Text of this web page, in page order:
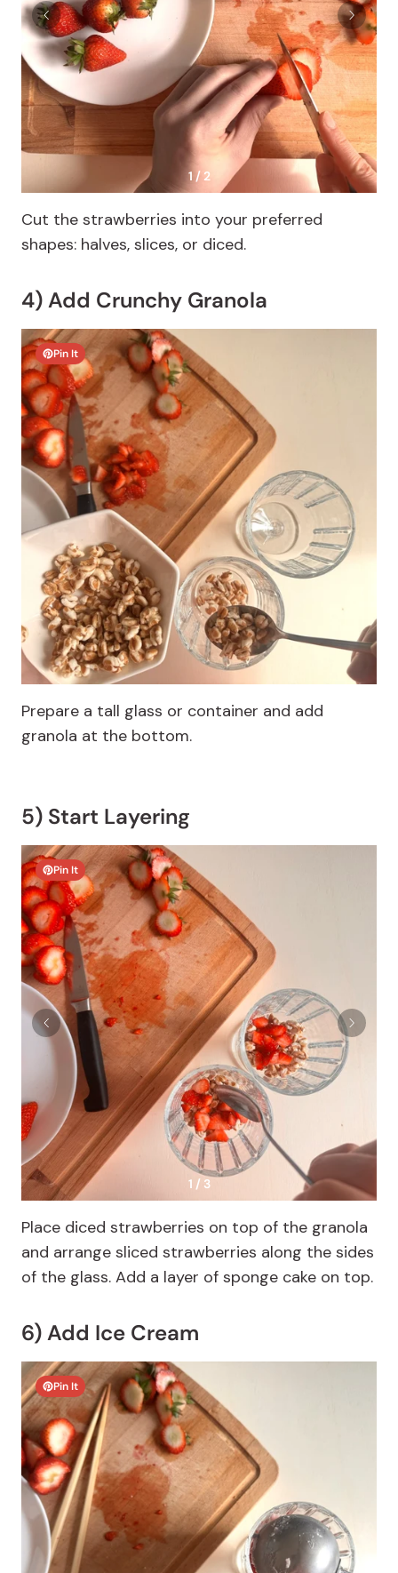
1 / 2
Cut the strawberries into your preferred
shapes: halves, slices, or diced.
4) Add Crunchy Granola
Pin It
Prepare a tall glass or container and add
granola at the bottom.
5) Start Layering
Pin It
1 / 3
Place diced strawberries on top of the granola
and arrange sliced strawberries along the sides
of the glass. Add a layer of sponge cake on top.
6) Add Ice Cream
Pin It